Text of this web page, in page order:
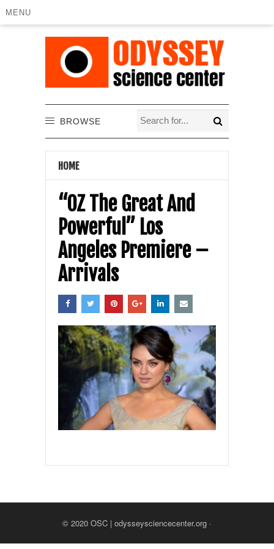
MENU
BROWSE
HOME
“OZ The Great And
Powerful” Los
Angeles Premiere –
Arrivals
© 2020 OSC | odysseysciencecenter.org ·